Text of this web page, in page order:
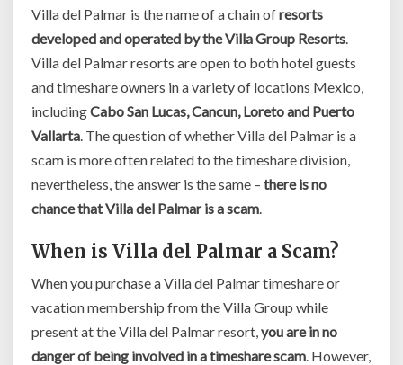
Villa del Palmar is the name of a chain ofresorts
developed and operated by the Villa Group Resorts.
Villa del Palmar resorts are open to both hotel guests
and timeshare owners in a variety of locations Mexico,
includingCabo San Lucas, Cancun, Loreto and Puerto
Vallarta. The question of whether Villa del Palmar is a
scam is more often related to the timeshare division,
nevertheless, the answer is the same – there is no
chance that Villa del Palmar is a scam.
When is Villa del Palmar a Scam?
When you purchase a Villa del Palmar timeshare or
vacation membership from the Villa Group while
present at the Villa del Palmar resort,you are in no
danger of being involved in a timeshare scam. However,